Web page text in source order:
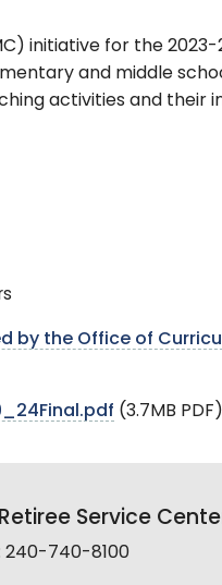
initiative for the 2023-
and middle
activities and their
by the Office of
(3.7MB PDF)
Service
240-740-8100